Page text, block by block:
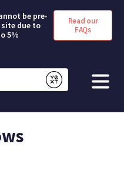
be pre-
site due to
5%
Read our
FAQs
Submit